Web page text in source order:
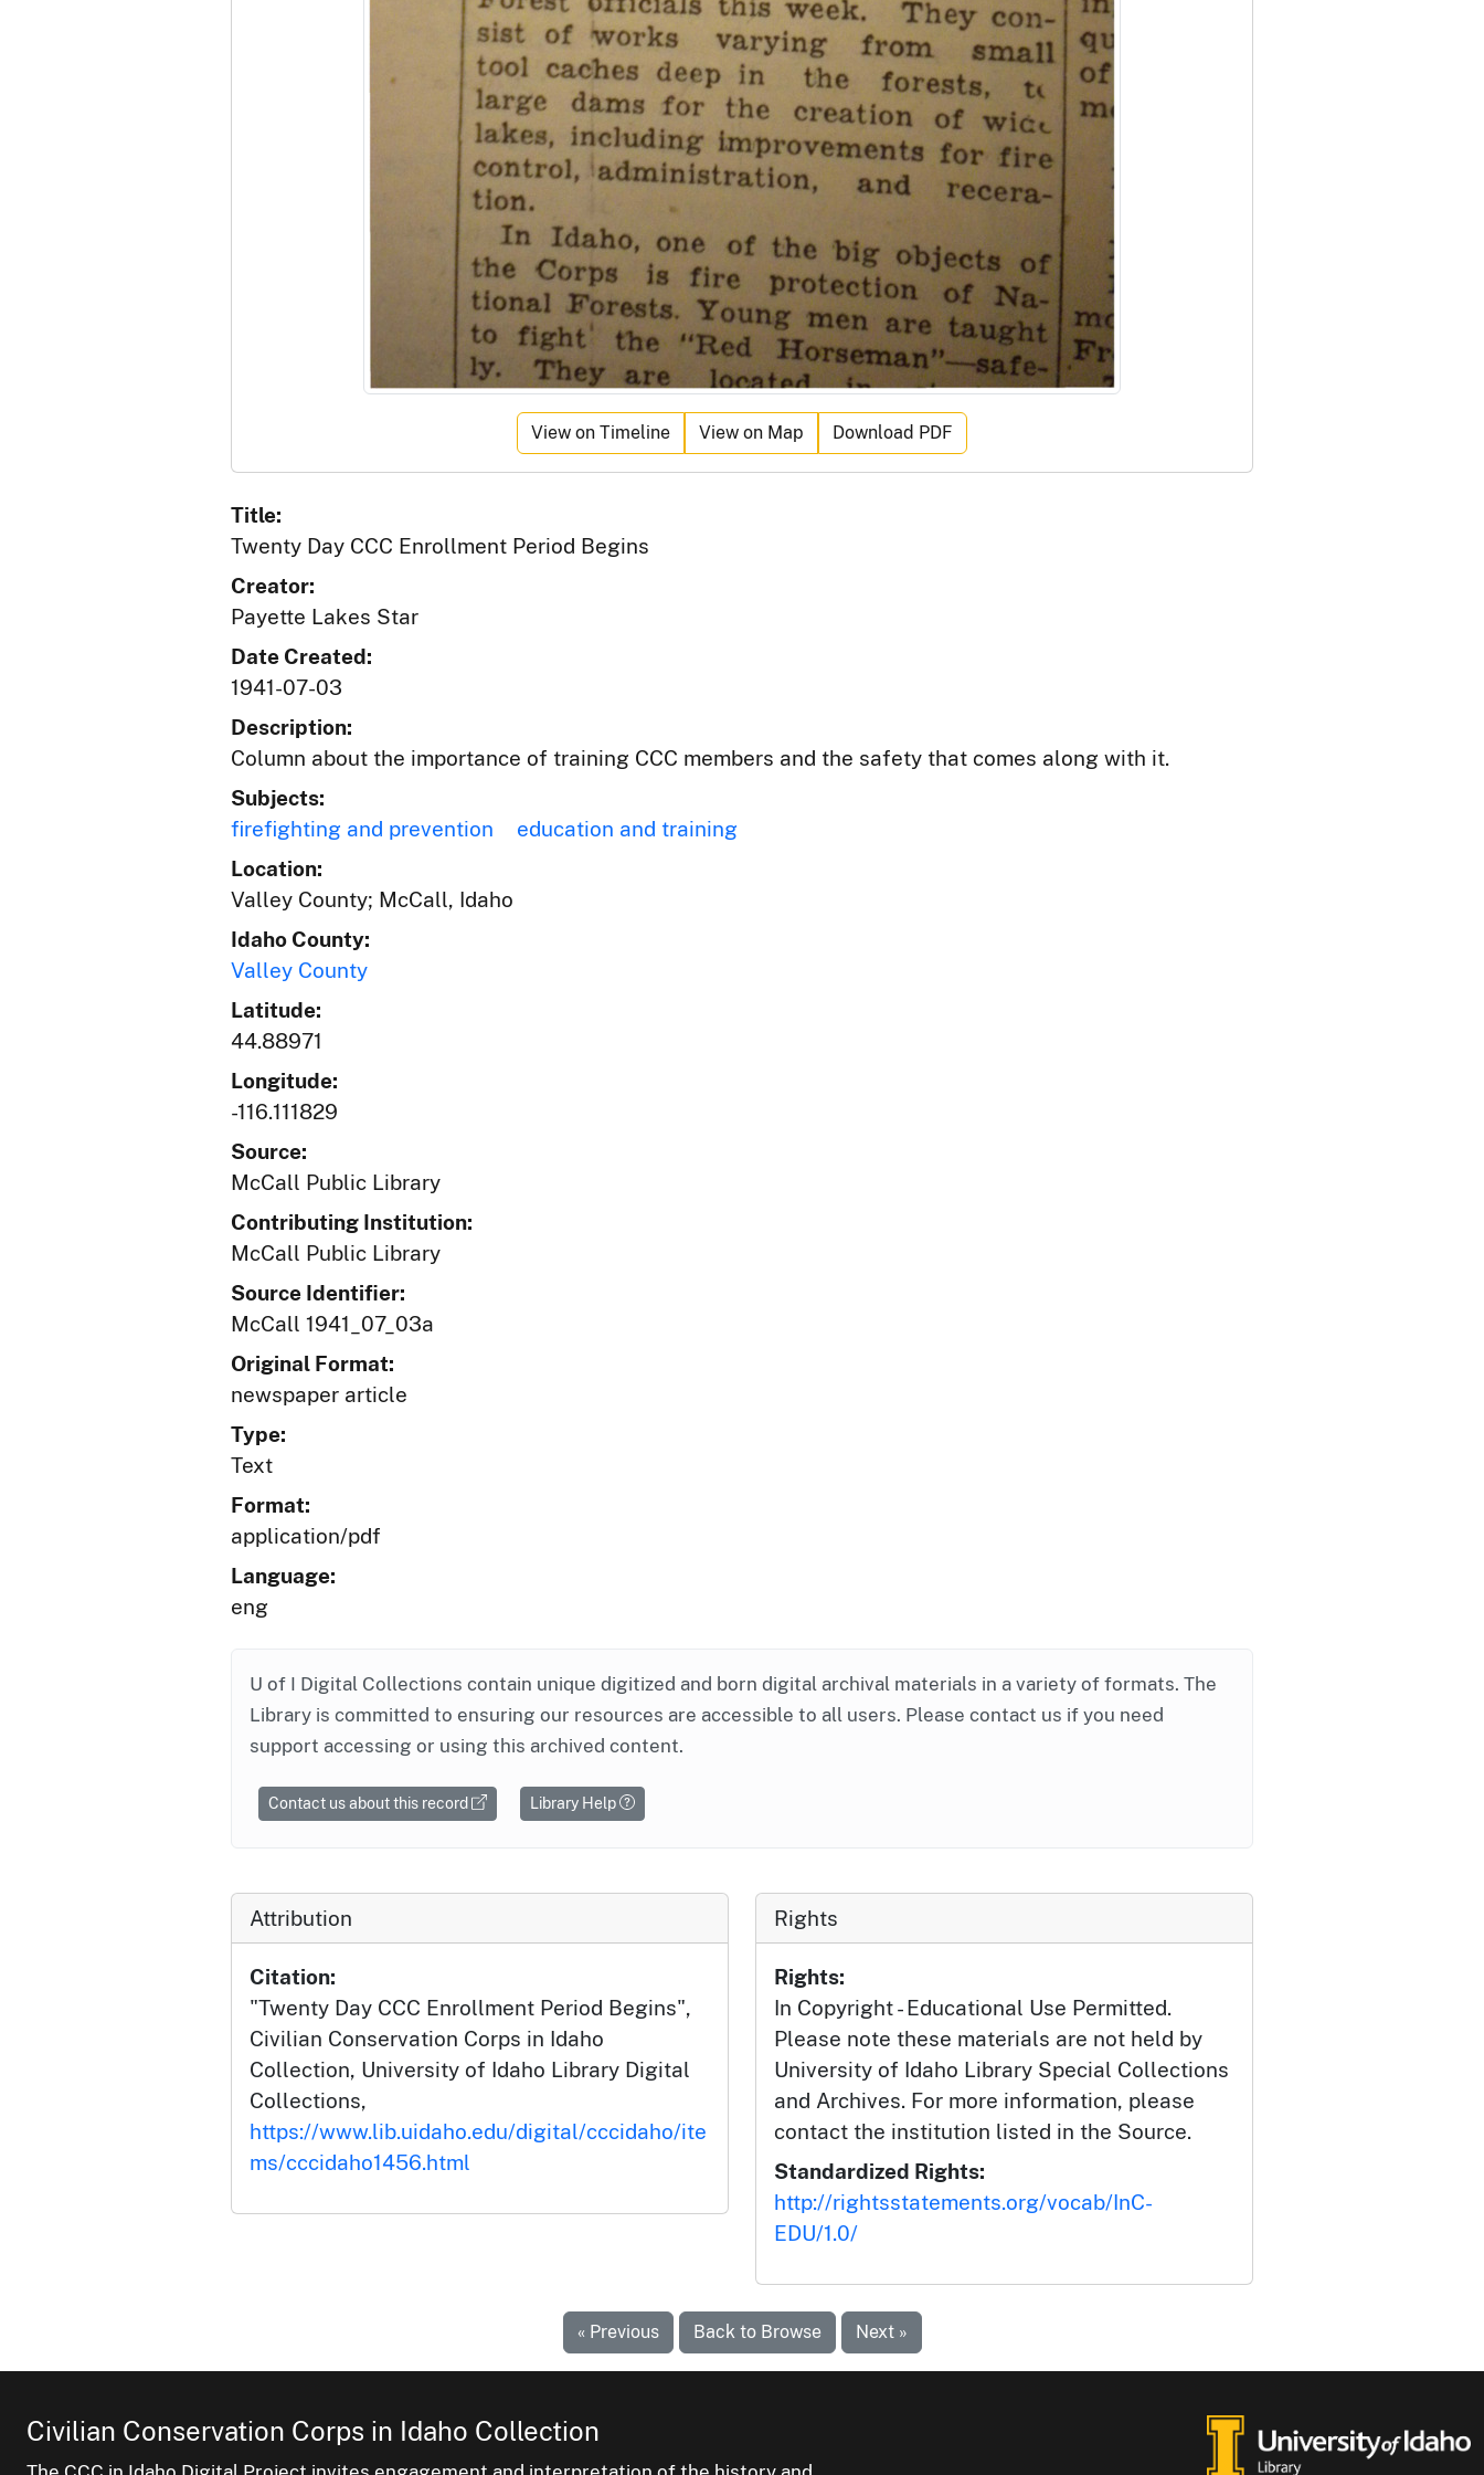
View on Timeline View on Map Download PDF
Title:
Twenty Day CCC Enrollment Period Begins
Creator:
Payette Lakes Star
Date Created:
1941-07-03
Description:
Column about the importance of training CCC members and the safety that comes along with it.
Subjects:
firefighting and prevention
education and training
Location:
Valley County; McCall, Idaho
Idaho County:
Valley County
Latitude:
44.88971
Longitude:
-116.111829
Source:
McCall Public Library
Contributing Institution:
McCall Public Library
Source Identifier:
McCall 1941_07_03a
Original Format:
newspaper article
Type:
Text
Format:
application/pdf
Language:
eng
U of I Digital Collections contain unique digitized and born digital archival materials in a variety of formats. The
Library is committed to ensuring our resources are accessible to all users. Please contact us if you need
support accessing or using this archived content.
Contact us about this record Library Help
Attribution
Citation:
"Twenty Day CCC Enrollment Period Begins",
Civilian Conservation Corps in Idaho
Collection, University of Idaho Library Digital
Collections,
https://www.lib.uidaho.edu/digital/cccidaho/ite
ms/cccidaho1456.html
Rights
Rights:
In Copyright - Educational Use Permitted.
Please note these materials are not held by
University of Idaho Library Special Collections
and Archives. For more information, please
contact the institution listed in the Source.
Standardized Rights:
http://rightsstatements.org/vocab/InC-
EDU/1.0/
« Previous Back to Browse Next »
Civilian Conservation Corps in Idaho Collection